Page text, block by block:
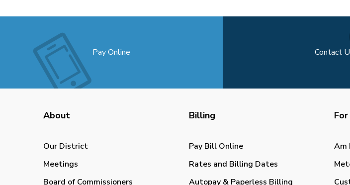
Pay Online Contact
About
Our District
Meetings
Board of Commissioners
Billing
Pay Bill Online
Rates and Billing Dates
Autopay & Paperless Billing
Am